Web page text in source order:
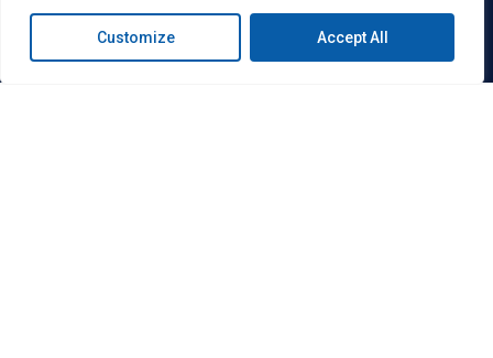
Customize Accept All
accountAccountaccount(formerly
Twitter)
account